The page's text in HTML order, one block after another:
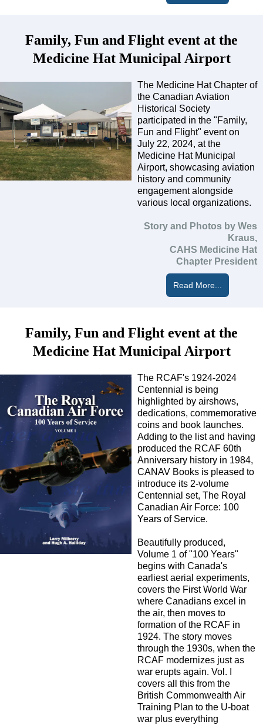
Family, Fun and Flight event at the
Medicine Hat Municipal Airport
The Medicine Hat Chapter of
the Canadian Aviation
Historical Society
participated in the "Family,
Fun and Flight" event on
July 22, 2024, at the
Medicine Hat Municipal
Airport, showcasing aviation
history and community
engagement alongside
various local organizations.
Story and Photos by Wes
Kraus,
CAHS Medicine Hat
Chapter President
Read More...
Family, Fun and Flight event at the
Medicine Hat Municipal Airport
The RCAF's 1924-2024
Centennial is being
highlighted by airshows,
dedications, commemorative
coins and book launches.
Adding to the list and having
produced the RCAF 60th
Anniversary history in 1984,
CANAV Books is pleased to
introduce its 2-volume
Centennial set, The Royal
Canadian Air Force: 100
Years of Service.
Beautifully produced,
Volume 1 of "100 Years"
begins with Canada's
earliest aerial experiments,
covers the First World War
where Canadians excel in
the air, then moves to
formation of the RCAF in
1924. The story moves
through the 1930s, when the
RCAF modernizes just as
war erupts again. Vol. I
covers all this from the
British Commonwealth Air
Training Plan to the U-boat
war plus everything